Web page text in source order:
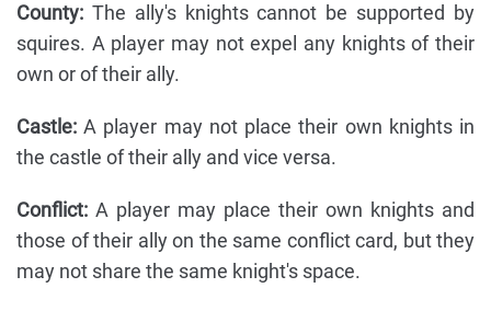
County: The ally's knights cannot be supported by
squires. A player may not expel any knights of their
own or of their ally.
Castle: A player may not place their own knights in
the castle of their ally and vice versa.
Conflict: A player may place their own knights and
those of their ally on the same conflict card, but they
may not share the same knight's space.